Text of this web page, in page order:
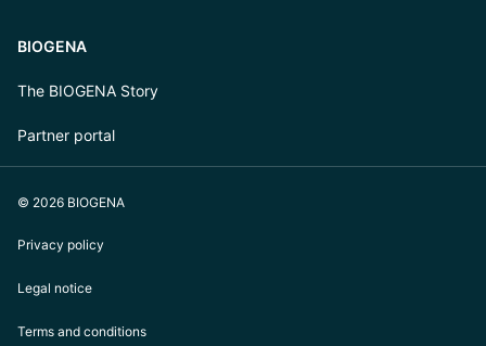
BIOGENA
The BIOGENA Story
Partner portal
© 2026 BIOGENA
Privacy policy
Legal notice
Terms and conditions